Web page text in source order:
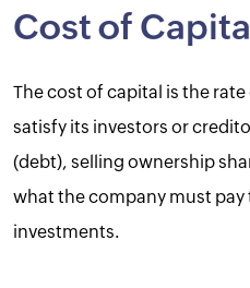
Cost of Capital
The cost of capital is the
satisfy its investors or
(debt), selling ownership
what the company must
investments.